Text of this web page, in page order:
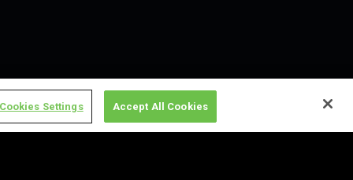
Settings Accept All Cookies